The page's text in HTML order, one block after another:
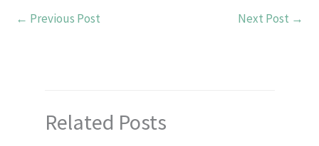
← Previous Post Next Post →
Related Posts